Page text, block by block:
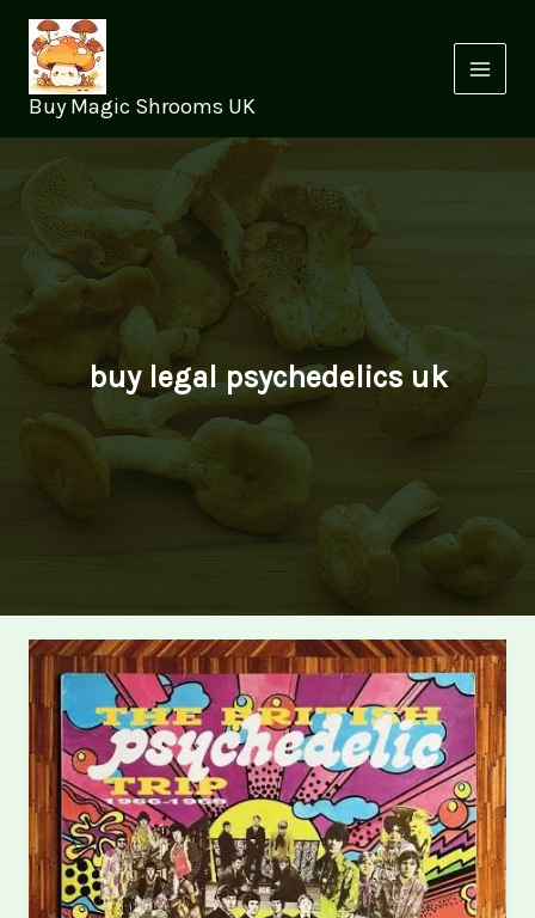
content
Buy Magic Shrooms UK
buy legal psychedelics uk